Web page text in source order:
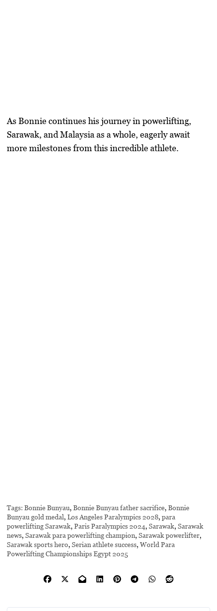
As Bonnie continues his journey in powerlifting,
Sarawak, and Malaysia as a whole, eagerly await
more milestones from this incredible athlete.
Tags: Bonnie Bunyau,Bonnie Bunyau father sacrifice,Bonnie
Bunyau gold medal,Los Angeles Paralympics 2028,para
powerlifting Sarawak,Paris Paralympics 2024,Sarawak,Sarawak
news,Sarawak para powerlifting champion,Sarawak powerlifter,
Sarawak sports hero,Serian athlete success,World Para
Powerlifting Championships Egypt 2025